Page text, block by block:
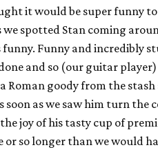
it would be super funny
we spotted Stan coming
funny. Funny and incredibly
and so (our guitar
Roman goody from the
soon as we saw him turn the
joy of his tasty cup of
or so longer than we would